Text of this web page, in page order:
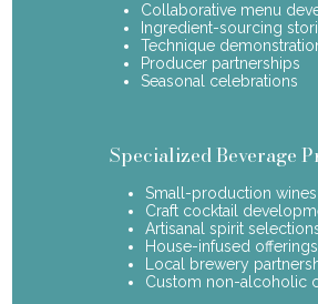
Collaborative menu
Ingredient-sourcing
Technique
Producer partnerships
Seasonal celebrations
Specialized Beverage
Small-production wines
Craft cocktail
Artisanal spirit
House-infused offerings
Local brewery
Custom non-alcoholic